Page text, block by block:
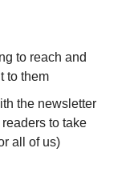
to reach and
to them
the newsletter
to take
all of us)